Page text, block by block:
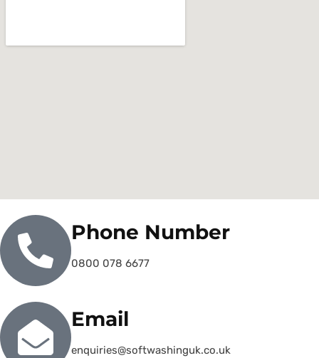
Phone Number
0800 078 6677
Email
enquiries@softwashinguk.co.uk